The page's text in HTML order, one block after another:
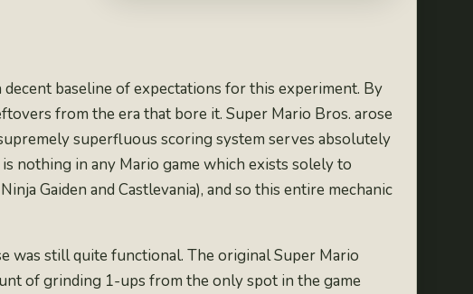
baseline of expectations for this experiment. By
from the era that bore it. Super Mario Bros. arose
superfluous scoring system serves absolutely
nothing in any Mario game which exists solely to
Ninja Gaiden andCastlevania), and so this entire mechanic
was still quite functional. The original Super Mario
of grinding 1-ups from theonly spot in the game